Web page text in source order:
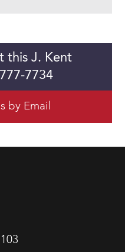
this J. Kent
7734
by Email